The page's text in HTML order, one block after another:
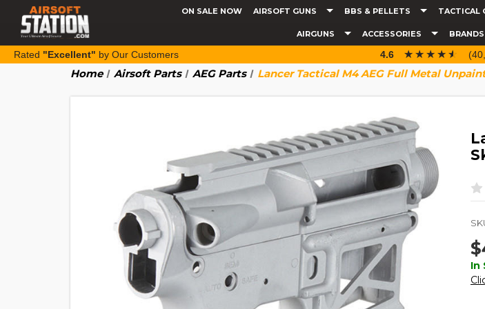
ON SALE NOW AIRSOFT GUNS BBS & PELLETS TACTICAL
AIRGUNS ACCESSORIES BRANDS
Rated "Excellent" by Our Customers 4.6 ☆☆☆☆☆
★★★★★
Home Airsoft Parts AEG Parts Lancer Tactical M4 AEG Full Metal
In